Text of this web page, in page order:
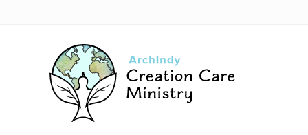
navigation
navigation